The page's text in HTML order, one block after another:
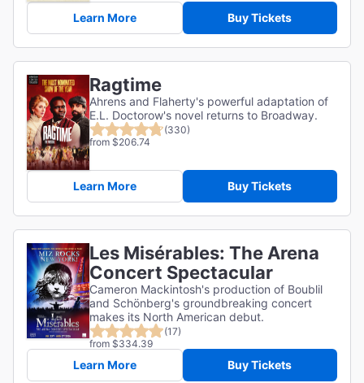
Learn More Buy Tickets
Ragtime
Ahrens and Flaherty's powerful adaptation of
E.L. Doctorow's novel returns to Broadway.
(330)
from $206.74
Learn More Buy Tickets
Les Misérables: The Arena
Concert Spectacular
Cameron Mackintosh's production of Boublil
and Schönberg's groundbreaking concert
makes its North American debut.
(17)
from $334.39
Learn More Buy Tickets